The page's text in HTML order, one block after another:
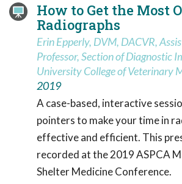
How to Get the Most
Radiographs
Erin Epperly, DVM, DACVR,
Professor, Section of Diagnostic
University College of Veterinary
2019
A case-based, interactive
pointers to make your time in
effective and efficient. This
recorded at the 2019 ASPCA
Shelter Medicine Conference.